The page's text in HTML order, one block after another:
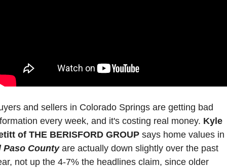
and sellers in Colorado Springs are getting bad
every week, and it's costing real money. Kyle
of THE BERISFORD GROUP
Paso County are actually down slightly over the past
not up the 4-7% the headlines claim, since older